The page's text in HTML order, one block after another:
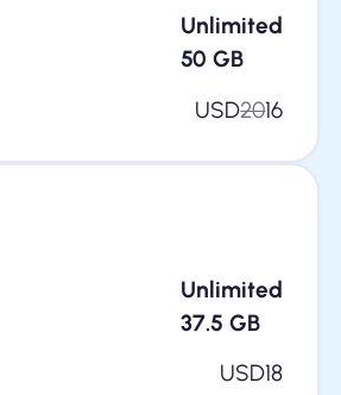
Unlimited
50 GB
USD2016
Unlimited
37.5 GB
USD18